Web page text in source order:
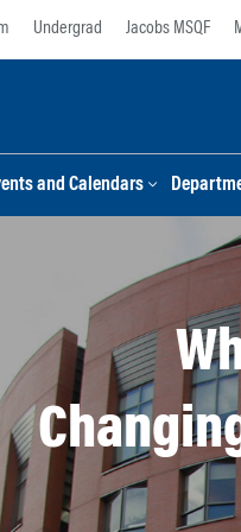
Undergrad Jacobs MSQF
and Calendars